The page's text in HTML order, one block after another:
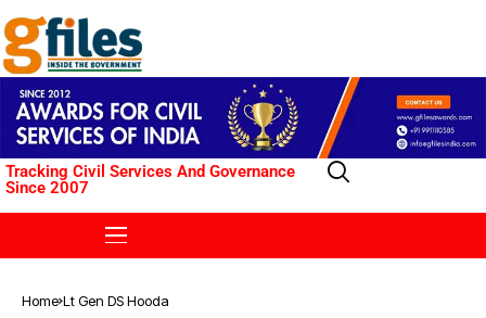
Tracking Civil Services And Governance
Since 2007
Home Lt Gen DS Hooda